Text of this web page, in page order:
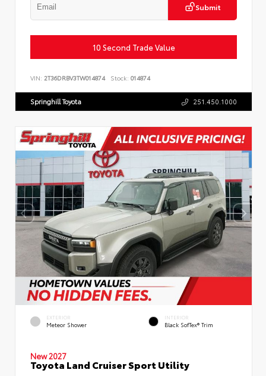
Submit
10 Second Trade Value
VIN: 2T36DRBV3TW014874 Stock: 014874
Springhill Toyota 251.450.1000
EXTERIOR
Meteor Shower
INTERIOR
Black SofTex® Trim
New 2027
Toyota Land Cruiser Sport Utility